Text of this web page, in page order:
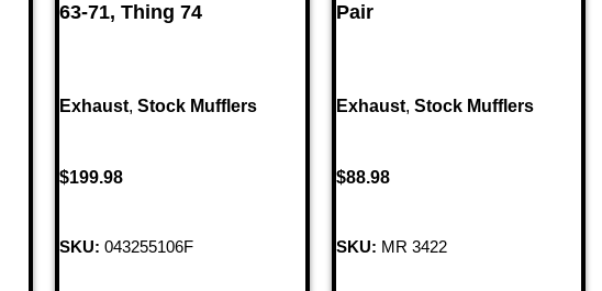
63-71, Thing 74
Exhaust,Stock Mufflers
$199.98
SKU: 043255106F
Pair
Exhaust, Stock Mufflers
$88.98
SKU: MR 3422